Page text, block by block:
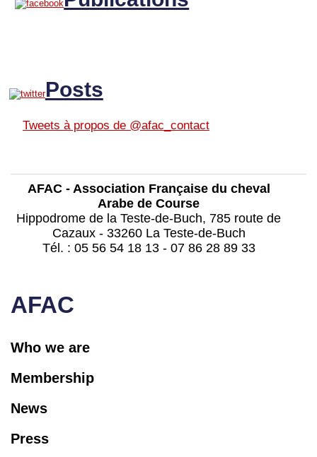
Posts
Tweets à propos de @afac_contact
AFAC
Who we are
Membership
News
Press
AFAC - Association Française du cheval
Arabe de Course
Hippodrome de la Teste-de-Buch, 785 route de
Cazaux - 33260 La Teste-de-Buch
Tél. : 05 56 54 18 13 - 07 86 28 89 33